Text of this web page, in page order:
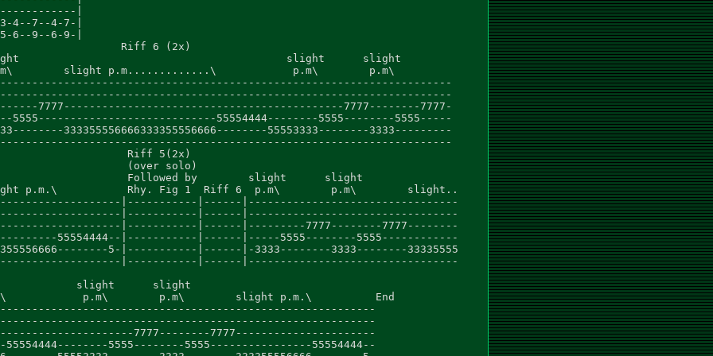
|
4--7--4-7-|
6--9--6-9-|
Riff 6 (2x)
slight      slight
slight p.m.............\            p.m\        p.m\
7777--------------------------------------------7777--------7777-
5555----------------------------55554444--------5555--------5555-----
333355556666333355556666--------55553333--------3333---------
Riff 5(2x)
(over solo)
Followed by        slight      slight
p.m.\           Rhy. Fig 1  Riff 6  p.m\        p.m\        slight..
|-----------|------|---------------------------------
|-----------|------|---------------------------------
|-----------|------|---------7777--------7777--------
55554444--|-----------|------|-----5555--------5555------------
5-|-----------|------|-3333--------3333--------33335555
|-----------|------|---------------------------------
slight      slight
p.m\        p.m\        slight p.m.\          End
7777--------7777----------------------
5555--------5555----------------55554444--